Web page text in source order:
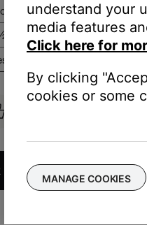
than 10 hours of battery
to 10 hours of battery life
than 2½ hours of battery
REPLACEMENT
understand your
media features
Click here for
By clicking
cookies or some
MANAGE COOKIES